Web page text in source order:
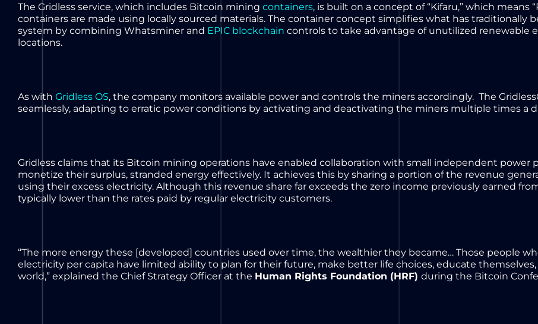
The Gridless service, which includes Bitcoin mining containers, is built on a concept of “Kifaru,” which means
containers are made using locally sourced materials. The container concept simplifies what has traditionally
system by combining Whatsminer and EPIC blockchain controls to take advantage of unutilized renewable
locations.
As with Gridless OS, the company monitors available power and controls the miners accordingly. The
seamlessly, adapting to erratic power conditions by activating and deactivating the miners multiple times a
Gridless claims that its Bitcoin mining operations have enabled collaboration with small independent power
monetize their surplus, stranded energy effectively. It achieves this by sharing a portion of the revenue
using their excess electricity. Although this revenue share far exceeds the zero income previously earned
typically lower than the rates paid by regular electricity customers.
“The more energy these [developed] countries used over time, the wealthier they became… Those people
electricity per capita have limited ability to plan for their future, make better life choices, educate
world,” explained the Chief Strategy Officer at the Human Rights Foundation (HRF) during the Bitcoin